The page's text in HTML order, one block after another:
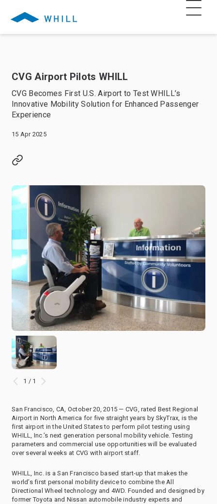
CVG Airport Pilots WHILL
CVG Becomes First U.S. Airport to Test WHILL’s
Innovative Mobility Solution for Enhanced Passenger
Experience
15 Apr 2025
1 / 1
San Francisco, CA, October 20, 2015 — CVG, rated Best Regional
Airport in North America for five straight years by SkyTrax, is the
first airport in the United States to perform pilot testing using
WHILL, Inc.’s next generation personal mobility vehicle. Testing
parameters and commercial use opportunities will be evaluated
over several weeks at CVG with airport staff.
WHILL, Inc. is a San Francisco based start-up that makes the
world’s first personal mobility device to combine the All
Directional Wheel technology and 4WD. Founded and designed by
former Toyota and Nissan automobile industry experts and